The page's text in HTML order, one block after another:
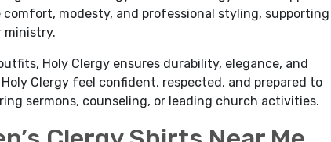
modesty, and professional styling, supporting
ministry.
Holy Clergy ensures durability, elegance, and
Clergy feel confident, respected, and prepared to
sermons, counseling, or leading church activities.